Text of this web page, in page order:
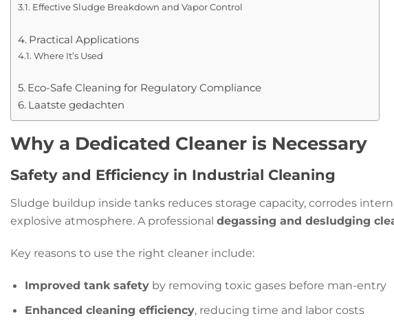
Effective Sludge Breakdown and Vapor Control
Practical Applications
Where It’s Used
Eco-Safe Cleaning for Regulatory Compliance
Laatste gedachten
Why a Dedicated Cleaner is Necessary
Safety and Efficiency in Industrial Cleaning
Sludge buildup inside tanks reduces storage capacity, corrodes
explosive atmosphere. A professional degassing and desludging
Key reasons to use the right cleaner include:
Improved tank safety by removing toxic gases before man-entry
Enhanced cleaning efficiency, reducing time and labor costs